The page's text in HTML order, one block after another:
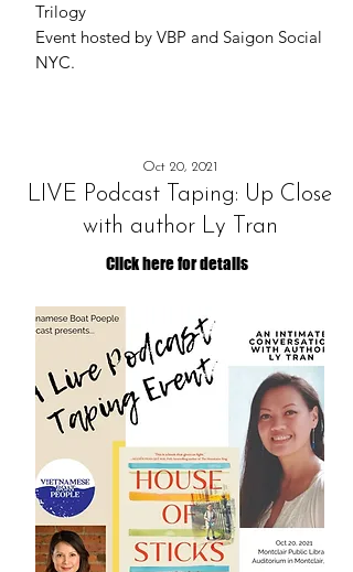
Trilogy
Event hosted by VBP and Saigon Social
NYC.
Oct 20, 2021
LIVE Podcast Taping: Up Close
with author Ly Tran
Click here for details